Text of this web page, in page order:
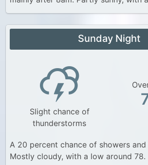
Sunday Night
Slight chance of
thunderstorms
A 20 percent chance of showers
Mostly cloudy, with a low around 78.